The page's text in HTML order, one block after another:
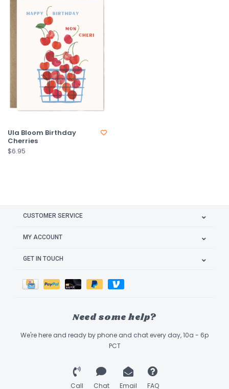
Ula Bloom Birthday
Cherries
$6.95
CUSTOMER SERVICE
MY ACCOUNT
GET IN TOUCH
Need some help?
We're here and ready by phone and chat every day, 10a - 6p
PCT
Call Chat Email FAQ